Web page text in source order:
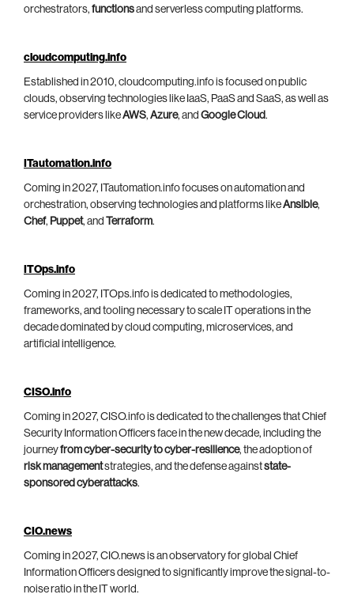
orchestrators, functionsand serverless computing platforms.
cloudcomputing.info
Established in 2010, cloudcomputing.info is focused on public
clouds, observing technologies like IaaS, PaaS and SaaS, as well as
service providers likeAWS, Azure, and Google Cloud.
ITautomation.info
Coming in 2027, ITautomation.info focuses on automation and
orchestration, observing technologies and platforms likeAnsible,
Chef, Puppet, and Terraform.
ITOps.info
Coming in 2027, ITOps.info is dedicated to methodologies,
frameworks, and tooling necessary to scale IT operations in the
decade dominated by cloud computing, microservices, and
artificial intelligence.
CISO.info
Coming in 2027, CISO.info is dedicated to the challenges that Chief
Security Information Officers face in the new decade, including the
journeyfrom cyber-security to cyber-resilience, the adoption of
risk managementstrategies, and the defense againststate-
sponsored cyberattacks.
CIO.news
Coming in 2027, CIO.news is an observatory for global Chief
Information Officers designed to significantly improve the signal-to-
noise ratio in the IT world.